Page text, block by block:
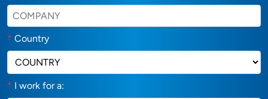
* Country
* I work for a: